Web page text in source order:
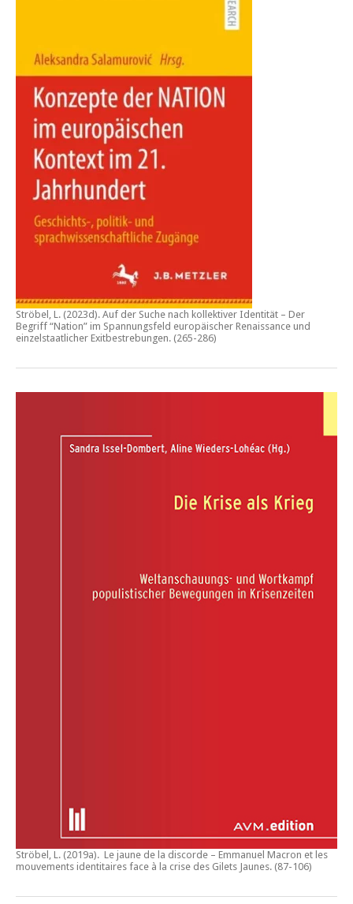
Ströbel, L. (2023d). Auf der Suche nach kollektiver Identität – Der
Begriff “Nation” im Spannungsfeld europäischer Renaissance und
einzelstaatlicher Exitbestrebungen. (265-286)
Ströbel, L. (2019a). Le jaune de la discorde – Emmanuel Macron et les
mouvements identitaires face à la crise des Gilets Jaunes. (87-106)